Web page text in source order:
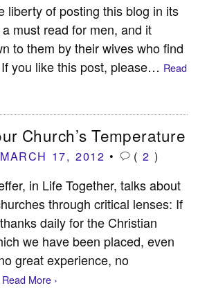
liberty of posting this blog in its
must read for men, and it
to them by their wives who find
you like this post, please… Read
Church’s Temperature
MARCH 17, 2012 • ( 2 )
in Life Together, talks about
through critical lenses: If
daily for the Christian
we have been placed, even
great experience, no
Read More ›